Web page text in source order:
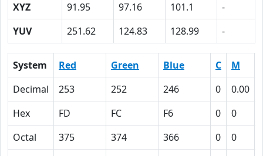
XYZ
91.95 97.16 101.1
-
YUV
251.62 124.83 128.99 -
System Red Green Blue C M
Decimal
253 252 246 0 0.00
Hex
FD FC F6 0 0
Octal
375 374 366 0 0